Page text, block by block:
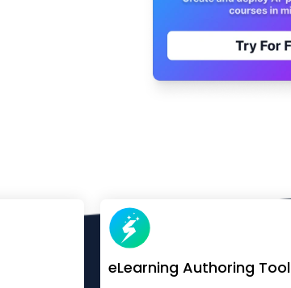
eLearning Authoring Tool